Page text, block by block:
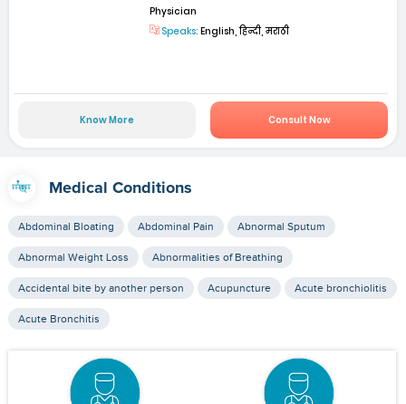
Physician
Speaks: English, हिन्दी, मराठी
Know More Consult Now
Medical Conditions
Abdominal Bloating Abdominal Pain Abnormal Sputum
Abnormal Weight Loss Abnormalities of Breathing
Accidental bite by another person Acupuncture Acute bronchiolitis
Acute Bronchitis